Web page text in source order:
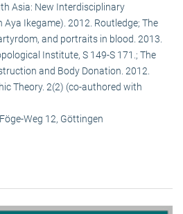
Asia: New Interdisciplinary
Ikegame). 2012. Routledge; The
and portraits in blood. 2013.
Institute, S 149-S 171.; The
and Body Donation. 2012.
Theory. 2(2) (co-authored with
Weg 12, Göttingen